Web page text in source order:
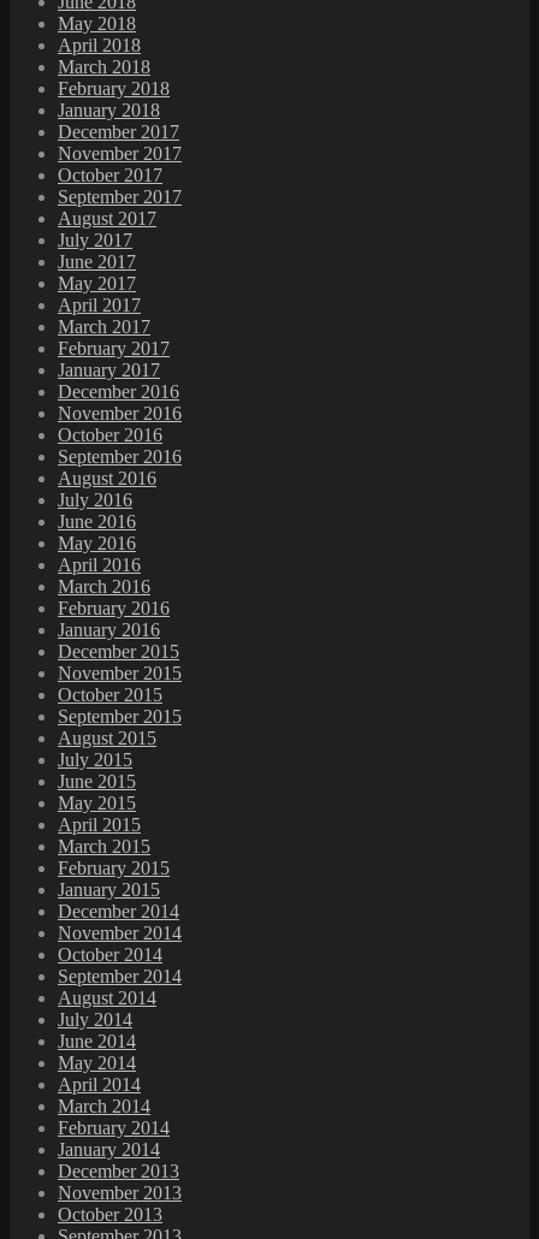
May 2018
April 2018
March 2018
February 2018
January 2018
December 2017
November 2017
October 2017
September 2017
August 2017
July 2017
June 2017
May 2017
April 2017
March 2017
February 2017
January 2017
December 2016
November 2016
October 2016
September 2016
August 2016
July 2016
June 2016
May 2016
April 2016
March 2016
February 2016
January 2016
December 2015
November 2015
October 2015
September 2015
August 2015
July 2015
June 2015
May 2015
April 2015
March 2015
February 2015
January 2015
December 2014
November 2014
October 2014
September 2014
August 2014
July 2014
June 2014
May 2014
April 2014
March 2014
February 2014
January 2014
December 2013
November 2013
October 2013